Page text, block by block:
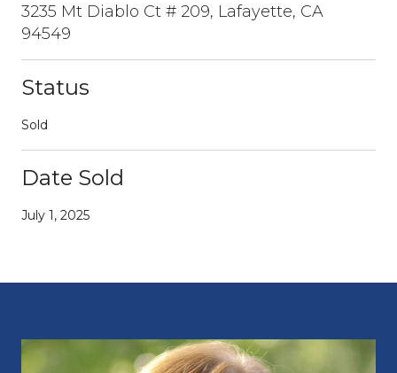
3235 Mt Diablo Ct # 209, Lafayette, CA
94549
Status
Sold
Date Sold
July 1, 2025